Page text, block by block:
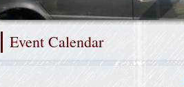
Event Calendar